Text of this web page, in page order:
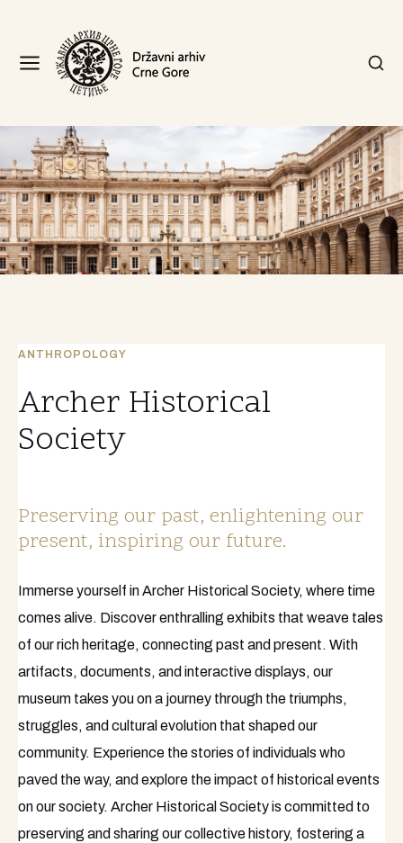
ANTHROPOLOGY
Archer Historical
Society
Preserving our past, enlightening our
present, inspiring our future.
Immerse yourself in Archer Historical Society, where time
comes alive. Discover enthralling exhibits that weave tales
of our rich heritage, connecting past and present. With
artifacts, documents, and interactive displays, our
museum takes you on a journey through the triumphs,
struggles, and cultural evolution that shaped our
community. Experience the stories of individuals who
paved the way, and explore the impact of historical events
on our society. Archer Historical Society is committed to
preserving and sharing our collective history, fostering a